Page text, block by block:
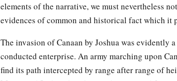
elements of the narrative, we must nevertheless
evidences of common and historical fact which it
The invasion of Canaan by Joshua was
conducted enterprise. An army marching upon
find its path intercepted by range after range of